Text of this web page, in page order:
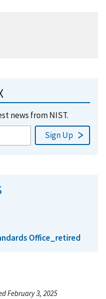
news from NIST.
Office_retired
February 3, 2025